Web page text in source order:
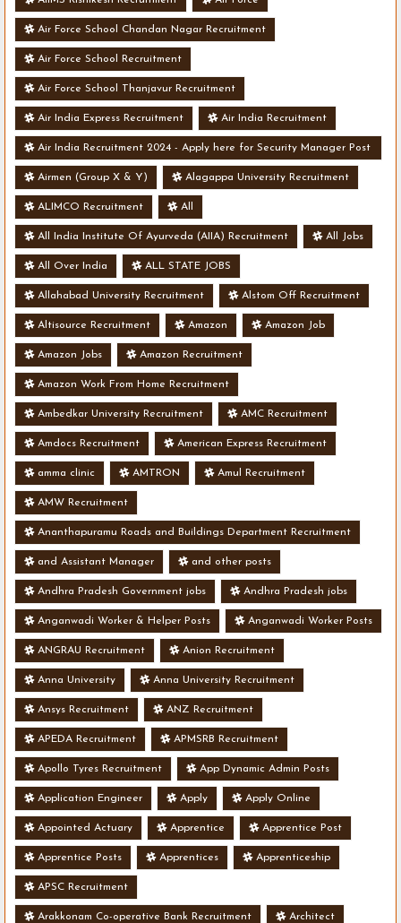
Air Force School Chandan Nagar Recruitment
Air Force School Recruitment
Air Force School Thanjavur Recruitment
Air India Express Recruitment Air India Recruitment
Air India Recruitment 2024 - Apply here for Security Manager Post
- Various Vacancies
Airmen (Group X & Y) Alagappa University Recruitment
ALIMCO Recruitment All
All India Institute Of Ayurveda (AIIA) Recruitment All Jobs
All Over India ALL STATE JOBS
Allahabad University Recruitment Alstom Off Recruitment
Altisource Recruitment Amazon Amazon Job
Amazon Jobs Amazon Recruitment
Amazon Work From Home Recruitment
Ambedkar University Recruitment AMC Recruitment
Amdocs Recruitment American Express Recruitment
amma clinic AMTRON Amul Recruitment
AMW Recruitment
Ananthapuramu Roads and Buildings Department Recruitment
and Assistant Manager and other posts
Andhra Pradesh Government jobs Andhra Pradesh jobs
Anganwadi Worker & Helper Posts Anganwadi Worker Posts
ANGRAU Recruitment Anion Recruitment
Anna University Anna University Recruitment
Ansys Recruitment ANZ Recruitment
APEDA Recruitment APMSRB Recruitment
Apollo Tyres Recruitment App Dynamic Admin Posts
Application Engineer Apply Apply Online
Appointed Actuary Apprentice Apprentice Post
Apprentice Posts Apprentices Apprenticeship
APSC Recruitment
Arakkonam Co-operative Bank Recruitment Architect